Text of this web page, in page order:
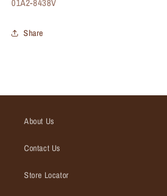
01A2-8438V
Share
About Us
Contact Us
Store Locator